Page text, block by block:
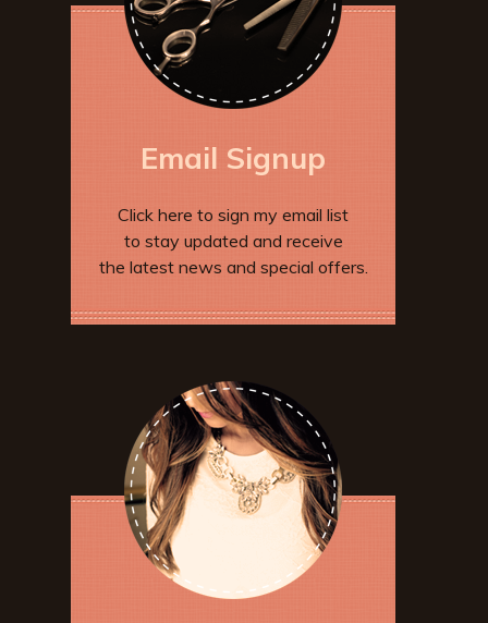
Email Signup
Click here to sign my email list
to stay updated and receive
the latest news and special offers.